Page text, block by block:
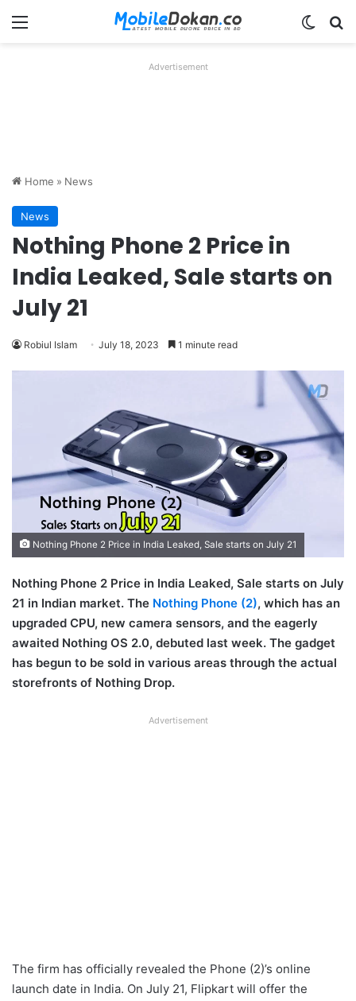
Menu
Advertisement
Home » News
News
Nothing Phone 2 Price in
India Leaked, Sale starts on
July 21
Robiul Islam July 18, 2023 1 minute read
Nothing Phone 2 Price in India Leaked, Sale starts on July 21
Nothing Phone 2 Price in India Leaked, Sale starts on July
21 in Indian market. The Nothing Phone (2), which has an
upgraded CPU, new camera sensors, and the eagerly
awaited Nothing OS 2.0, debuted last week. The gadget
has begun to be sold in various areas through the actual
storefronts of Nothing Drop.
Advertisement
The firm has officially revealed the Phone (2)’s online
launch date in India. On July 21, Flipkart will offer the